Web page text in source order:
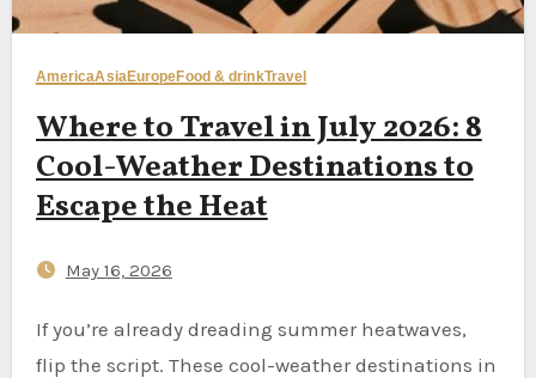
AmericaAsiaEuropeFood & drinkTravel
Where to Travel in July 2026: 8
Cool-Weather Destinations to
Escape the Heat
May 16, 2026
If you’re already dreading summer heatwaves,
flip the script. These cool-weather destinations in